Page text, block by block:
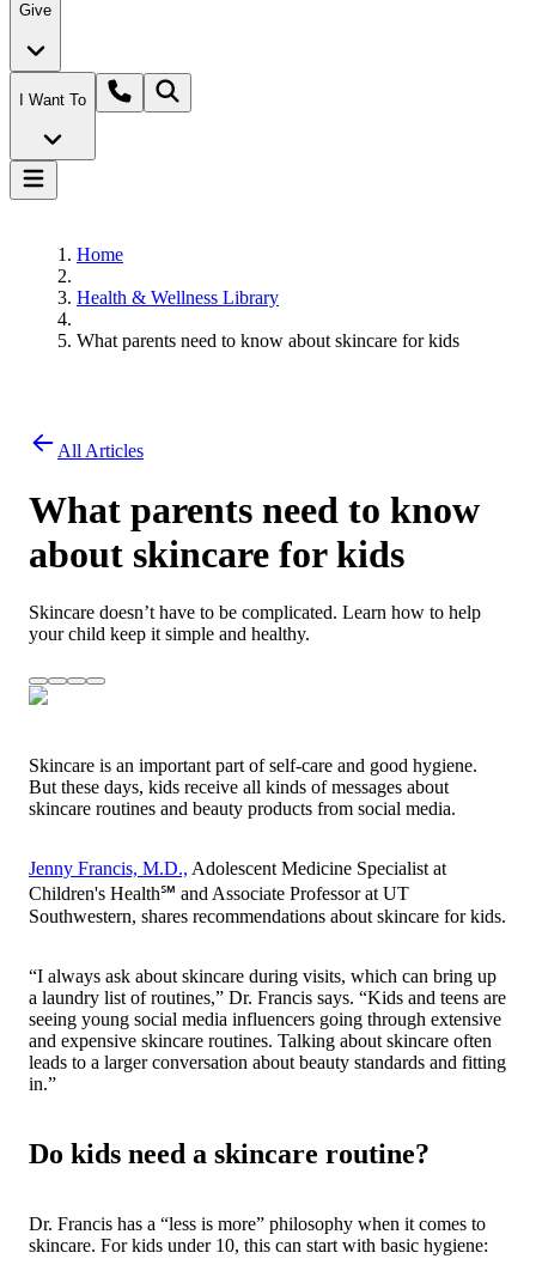
Give
I Want To
Home
Health & Wellness Library
What parents need to know about skincare for kids
All Articles
What parents need to know
about skincare for kids
Skincare doesn’t have to be complicated. Learn how to help
your child keep it simple and healthy.
Skincare is an important part of self-care and good hygiene.
But these days, kids receive all kinds of messages about
skincare routines and beauty products from social media.
Jenny Francis, M.D., Adolescent Medicine Specialist at
Children's Health℠ and Associate Professor at UT
Southwestern, shares recommendations about skincare for kids.
“I always ask about skincare during visits, which can bring up
a laundry list of routines,” Dr. Francis says. “Kids and teens are
seeing young social media influencers going through extensive
and expensive skincare routines. Talking about skincare often
leads to a larger conversation about beauty standards and fitting
in.”
Do kids need a skincare routine?
Dr. Francis has a “less is more” philosophy when it comes to
skincare. For kids under 10, this can start with basic hygiene: